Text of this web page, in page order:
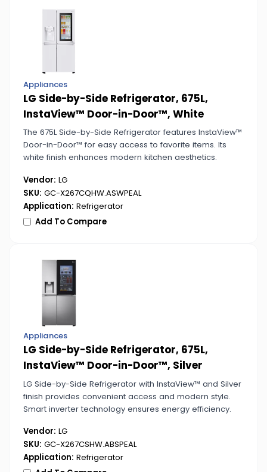
Appliances
LG Side-by-Side Refrigerator, 675L,
InstaView™ Door-in-Door™, White
The 675L Side-by-Side Refrigerator features InstaView™
Door-in-Door™ for easy access to favorite items. Its
white finish enhances modern kitchen aesthetics.
Vendor: LG
SKU: GC-X267CQHW.ASWPEAL
Application: Refrigerator
Add To Compare
Appliances
LG Side-by-Side Refrigerator, 675L,
InstaView™ Door-in-Door™, Silver
LG Side-by-Side Refrigerator with InstaView™ and Silver
finish provides convenient access and modern style.
Smart inverter technology ensures energy efficiency.
Vendor: LG
SKU: GC-X267CSHW.ABSPEAL
Application: Refrigerator